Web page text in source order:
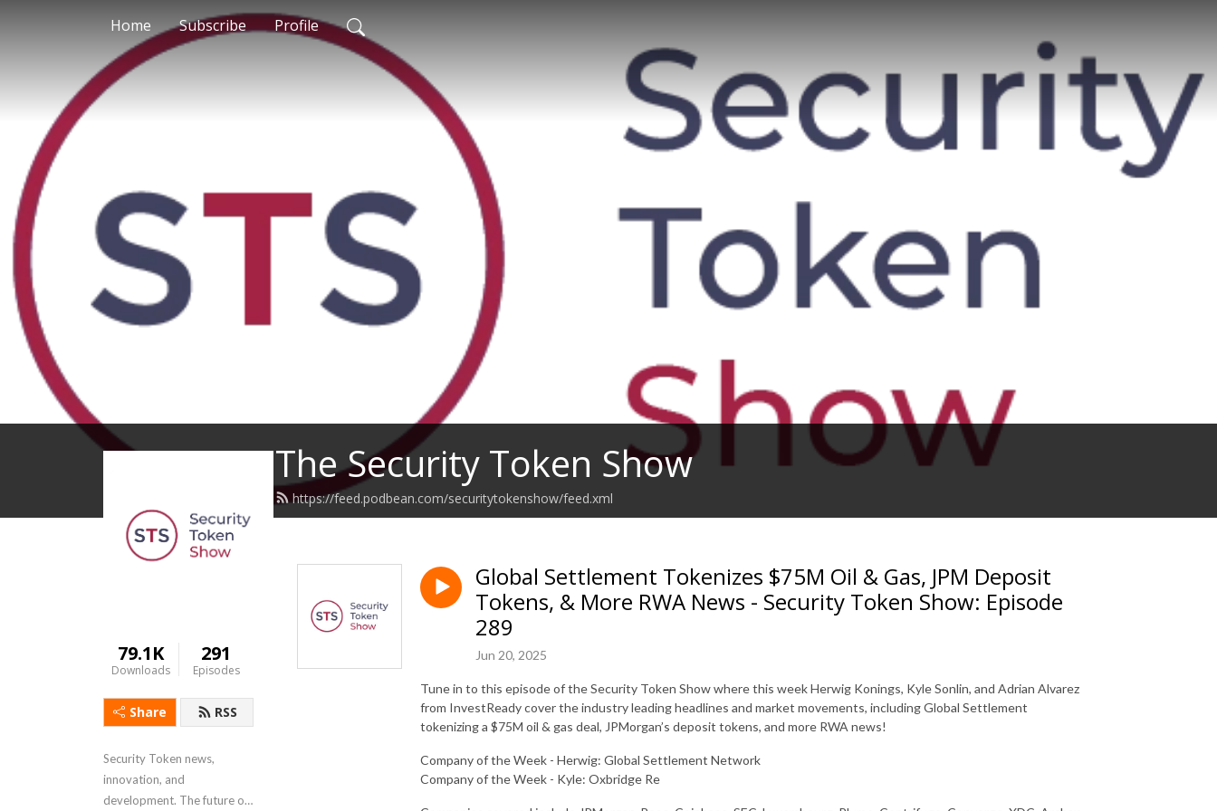
Home Subscribe Profile
The Security Token Show
https://feed.podbean.com/securitytokenshow/feed.xml
79.1K
Downloads
291
Episodes
Share RSS
Security Token news,
innovation, and
development. The future of
Global Settlement Tokenizes $75M Oil & Gas, JPM Deposit
Tokens, & More RWA News - Security Token Show: Episode
289
Jun 20, 2025
Tune in to this episode of the Security Token Show where this week Herwig Konings, Kyle Sonlin, and Adrian Alvarez
from InvestReady cover the industry leading headlines and market movements, including Global Settlement
tokenizing a $75M oil & gas deal, JPMorgan’s deposit tokens, and more RWA news!
Company of the Week - Herwig: Global Settlement Network
Company of the Week - Kyle: Oxbridge Re